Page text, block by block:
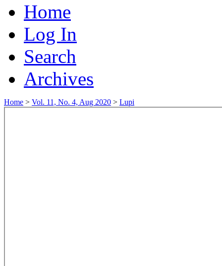
Home
Log In
Search
Archives
Home > Vol. 11, No. 4, Aug 2020 > Lupi